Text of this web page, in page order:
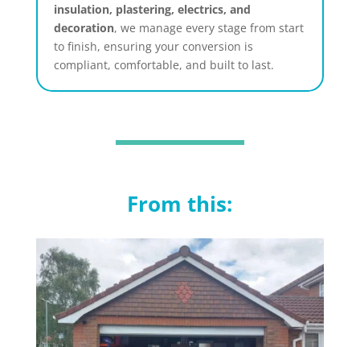
insulation, plastering, electrics, and
decoration, we manage every stage from start
to finish, ensuring your conversion is
compliant, comfortable, and built to last.
From this: